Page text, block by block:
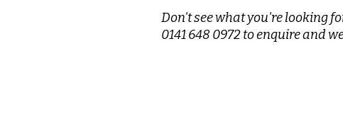
Don't see what you're looking
0141 648 0972 to enquire and